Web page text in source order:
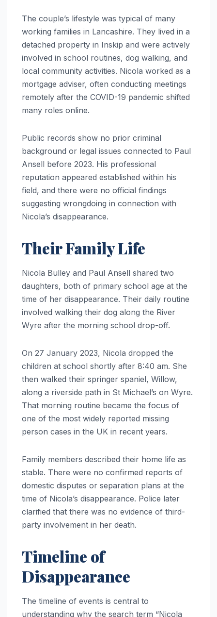
The couple’s lifestyle was typical of many
working families in Lancashire. They lived in a
detached property in Inskip and were actively
involved in school routines, dog walking, and
local community activities. Nicola worked as a
mortgage adviser, often conducting meetings
remotely after the COVID-19 pandemic shifted
many roles online.
Public records show no prior criminal
background or legal issues connected to Paul
Ansell before 2023. His professional
reputation appeared established within his
field, and there were no official findings
suggesting wrongdoing in connection with
Nicola’s disappearance.
Their Family Life
Nicola Bulley and Paul Ansell shared two
daughters, both of primary school age at the
time of her disappearance. Their daily routine
involved walking their dog along the River
Wyre after the morning school drop-off.
On 27 January 2023, Nicola dropped the
children at school shortly after 8:40 am. She
then walked their springer spaniel, Willow,
along a riverside path in St Michael’s on Wyre.
That morning routine became the focus of
one of the most widely reported missing
person cases in the UK in recent years.
Family members described their home life as
stable. There were no confirmed reports of
domestic disputes or separation plans at the
time of Nicola’s disappearance. Police later
clarified that there was no evidence of third-
party involvement in her death.
Timeline of
Disappearance
The timeline of events is central to
understanding why the search term “Nicola